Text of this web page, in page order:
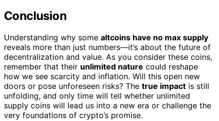
Conclusion
Understanding why some altcoins have no max supply
reveals more than just numbers—it’s about the future of
decentralization and value. As you consider these coins,
remember that their unlimited nature could reshape
how we see scarcity and inflation. Will this open new
doors or pose unforeseen risks? The true impact is still
unfolding, and only time will tell whether unlimited
supply coins will lead us into a new era or challenge the
very foundations of crypto’s promise.